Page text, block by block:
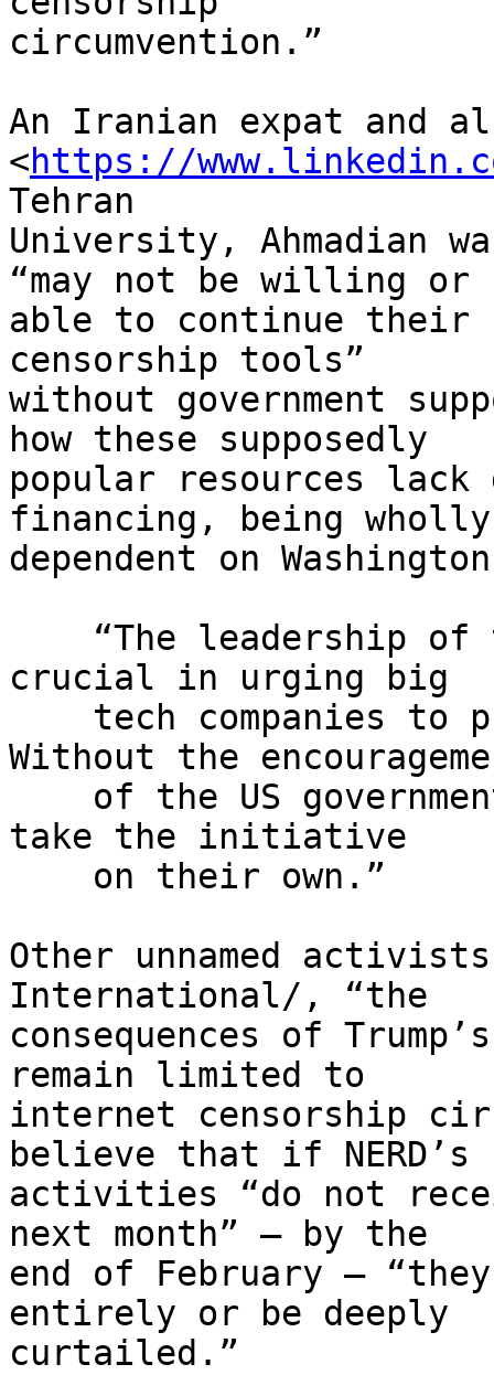
circumvention.”
An Iranian expat and
<https://
Tehran
University, Ahmadian
“may not be willing or
able to continue their
censorship tools”
without government
how these supposedly
popular resources
financing, being
dependent on
crucial in urging big
Without the
take the initiative
Other unnamed
International/, “the
consequences of
remain limited to
internet censorship
believe that if NERD’s
activities “do not
next month” – by the
end of February –
entirely or be deeply
curtailed.”